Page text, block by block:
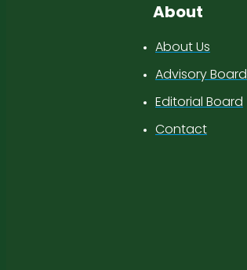
About
About Us
Advisory Board
Editorial Board
Contact